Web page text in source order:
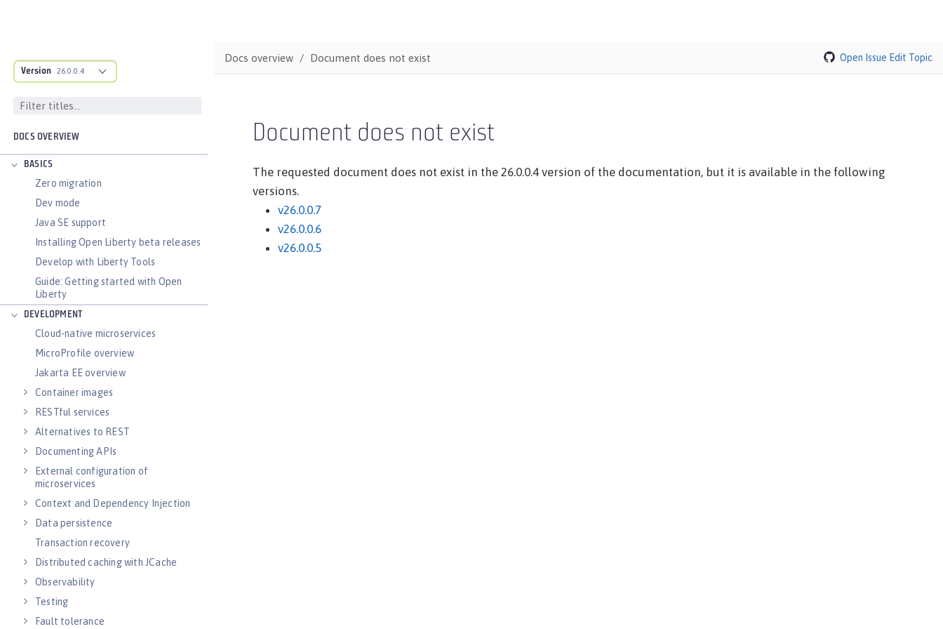
Version 26.0.0.4
DOCS OVERVIEW
BASICS
Zero migration
Dev mode
Java SE support
Installing Open Liberty beta releases
Develop with Liberty Tools
Guide: Getting started with Open
Liberty
DEVELOPMENT
Cloud-native microservices
MicroProfile overview
Jakarta EE overview
Container images
RESTful services
Alternatives to REST
Documenting APIs
External configuration of
microservices
Context and Dependency Injection
Data persistence
Transaction recovery
Distributed caching with JCache
Observability
Testing
Fault tolerance
Docs overview Document does not exist Open Issue Edit Topic
Document does not exist
The requested document does not exist in the 26.0.0.4 version of the documentation, but it is available in the following
versions.
v26.0.0.7
v26.0.0.6
v26.0.0.5